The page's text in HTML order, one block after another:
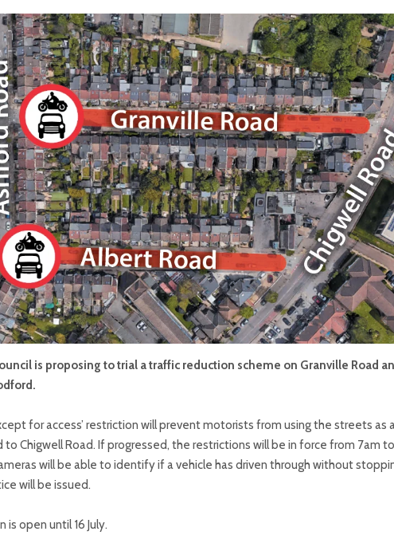
is proposing to trial a traffic reduction scheme on Granville Road
for access’ restriction will prevent motorists from using the streets as
to Chigwell Road. If progressed, the restrictions will be in force from 7am
will be able to identify if a vehicle has driven through without
will be issued.
is open until 16 July.